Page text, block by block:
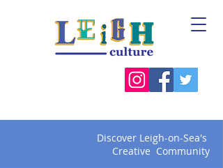
Discover Leigh-on-Sea's
Creative Community